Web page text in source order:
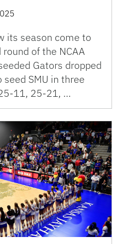
its season come to
of the NCAA
Gators dropped
SMU in three
11, 25-21, …